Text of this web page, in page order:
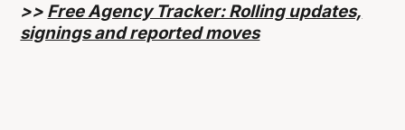
>> Free Agency Tracker: Rolling updates,
signings and reported moves